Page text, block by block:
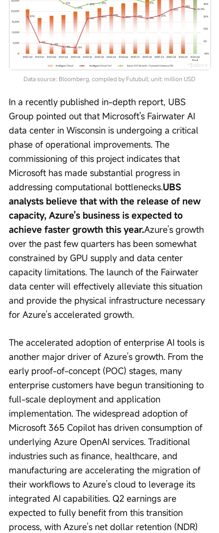
Data source: Bloomberg, compiled by Futubull; unit: million USD
In a recently published in-depth report, UBS
Group pointed out that Microsoft's Fairwater AI
data center in Wisconsin is undergoing a critical
phase of operational improvements. The
commissioning of this project indicates that
Microsoft has made substantial progress in
addressing computational bottlenecks.UBS
analysts believe that with the release of new
capacity, Azure's business is expected to
achieve faster growth this year.Azure’s growth
over the past few quarters has been somewhat
constrained by GPU supply and data center
capacity limitations. The launch of the Fairwater
data center will effectively alleviate this situation
and provide the physical infrastructure necessary
for Azure’s accelerated growth.
The accelerated adoption of enterprise AI tools is
another major driver of Azure’s growth. From the
early proof-of-concept (POC) stages, many
enterprise customers have begun transitioning to
full-scale deployment and application
implementation. The widespread adoption of
Microsoft 365 Copilot has driven consumption of
underlying Azure OpenAI services. Traditional
industries such as finance, healthcare, and
manufacturing are accelerating the migration of
their workflows to Azure’s cloud to leverage its
integrated AI capabilities. Q2 earnings are
expected to fully benefit from this transition
process, with Azure’s net dollar retention (NDR)